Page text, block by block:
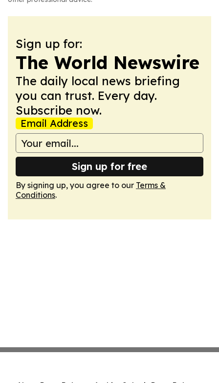
Sign up for:
The World Newswire
The daily local news briefing
you can trust. Every day.
Subscribe now.
Email Address
Sign up for free
By signing up, you agree to our Terms &
Conditions.